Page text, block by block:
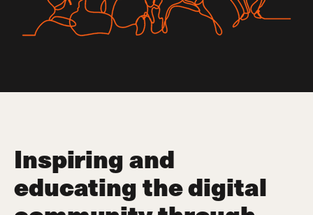
Inspiring and
educating the digital